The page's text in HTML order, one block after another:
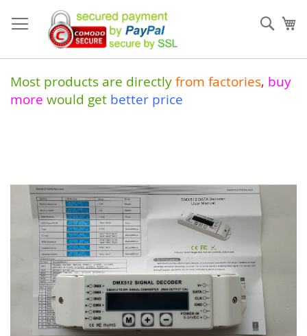
to
Content
Most products are directly from factories, buy
more would get better price
of
images
gallery